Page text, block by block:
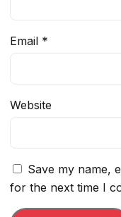
Email *
Website
Save my name,
for the next time I